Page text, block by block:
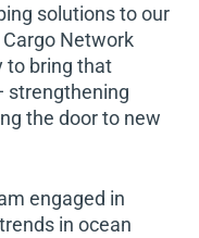
solutions to our
Network
to bring that
strengthening
the door to new
engaged in
in ocean